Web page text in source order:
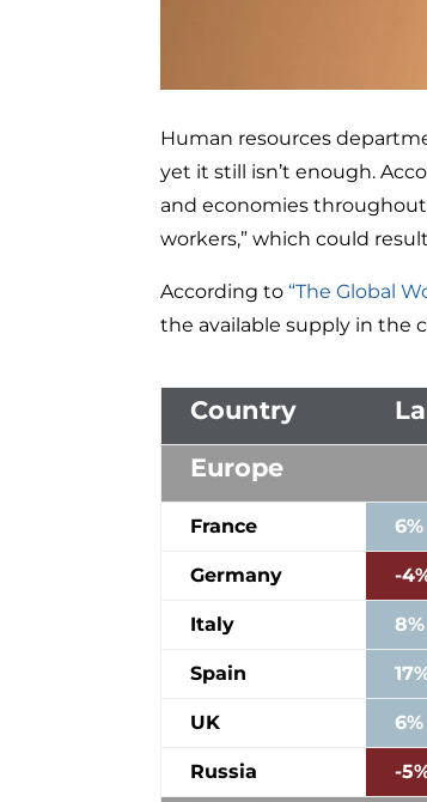
Human resources
yet it still isn’t enough.
and economies throughout
workers,” which could
According to “The Global
the available supply in the
Country
Europe
France 6%
Germany -
Italy 8%
Spain
UK 6%
Russia -